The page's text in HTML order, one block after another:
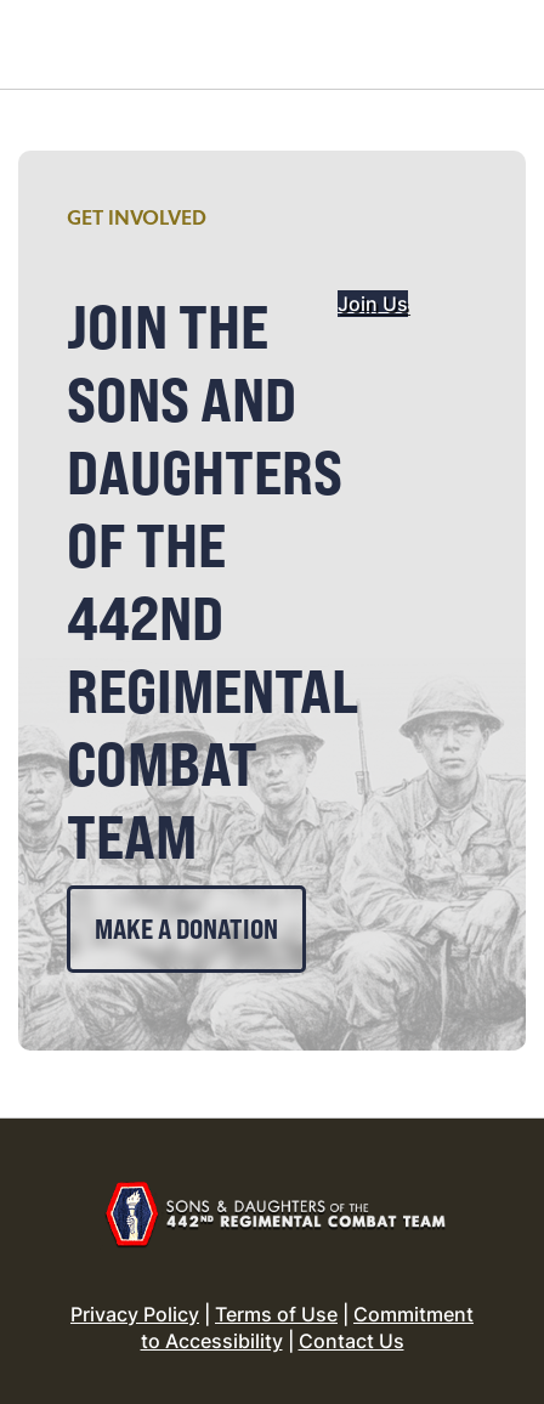
GET INVOLVED
JOIN THE
SONS AND
DAUGHTERS
OF THE
442ND
REGIMENTAL
COMBAT
TEAM
Join Us
MAKE A DONATION
Privacy Policy Terms of Use
Commitment
to Accessibility| Contact Us